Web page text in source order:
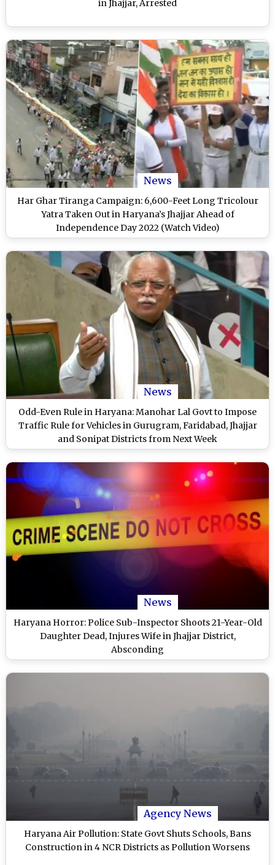
in Jhajjar, Arrested
News
Har Ghar Tiranga Campaign: 6,600-Feet Long Tricolour
Yatra Taken Out in Haryana’s Jhajjar Ahead of
Independence Day 2022 (Watch Video)
News
Odd-Even Rule in Haryana: Manohar Lal Govt to Impose
Traffic Rule for Vehicles in Gurugram, Faridabad, Jhajjar
and Sonipat Districts from Next Week
News
Haryana Horror: Police Sub-Inspector Shoots 21-Year-Old
Daughter Dead, Injures Wife in Jhajjar District,
Absconding
Agency News
Haryana Air Pollution: State Govt Shuts Schools, Bans
Construction in 4 NCR Districts as Pollution Worsens